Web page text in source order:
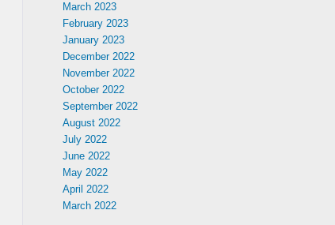
March 2023
February 2023
January 2023
December 2022
November 2022
October 2022
September 2022
August 2022
July 2022
June 2022
May 2022
April 2022
March 2022